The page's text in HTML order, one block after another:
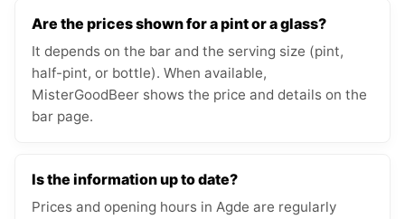
Are the prices shown for a pint or a glass?
It depends on the bar and the serving size (pint,
half-pint, or bottle). When available,
MisterGoodBeer shows the price and details on the
bar page.
Is the information up to date?
Prices and opening hours in Agde are regularly